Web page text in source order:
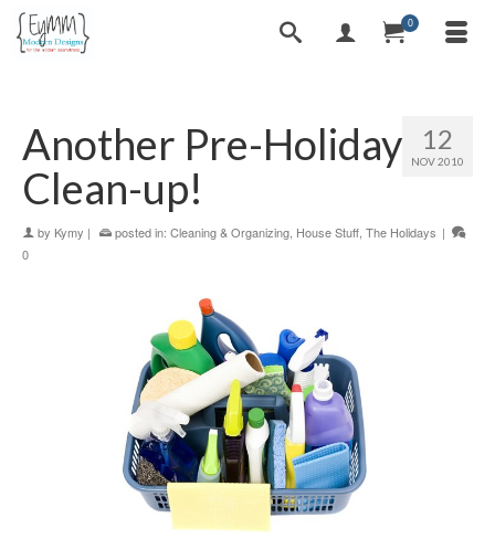
0
12
NOV 2010
Another Pre-Holiday
Clean-up!
by Kymy | posted in: Cleaning & Organizing House Stuff The Holidays |
0